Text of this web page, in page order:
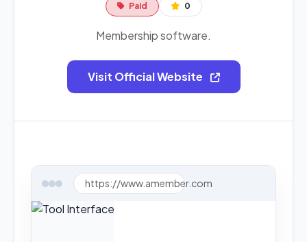
Paid 0
Membership software.
Visit Official Website
https://www.amember.com